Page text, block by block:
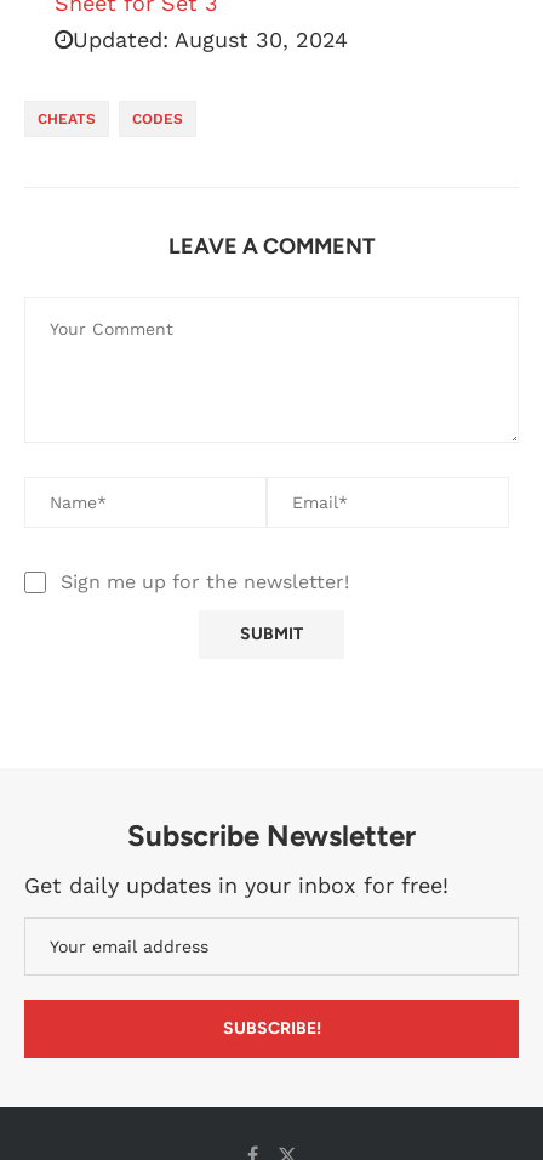
Updated: August 30, 2024
CHEATS CODES
LEAVE A COMMENT
Sign me up for the newsletter!
Subscribe Newsletter
Get daily updates in your inbox for free!